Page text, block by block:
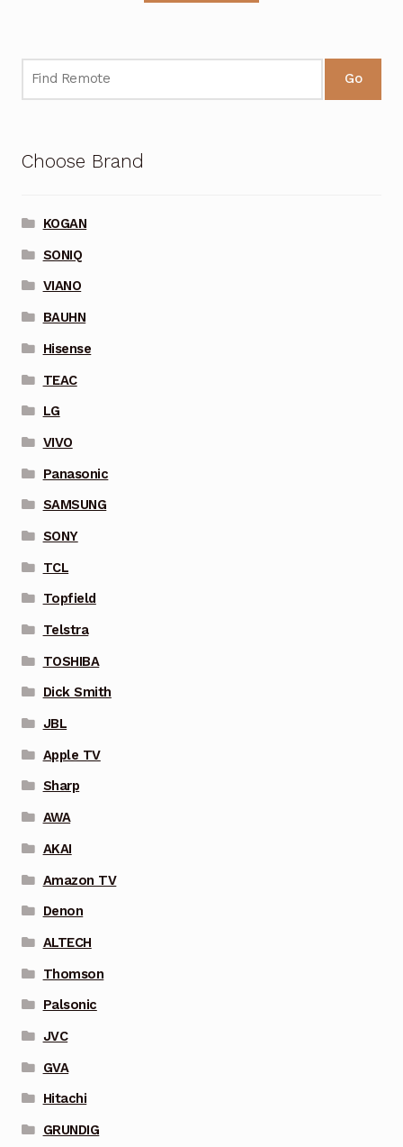
Go
Choose Brand
KOGAN
SONIQ
VIANO
BAUHN
Hisense
TEAC
LG
VIVO
Panasonic
SAMSUNG
SONY
TCL
Topfield
Telstra
TOSHIBA
Dick Smith
JBL
Apple TV
Sharp
AWA
AKAI
Amazon TV
Denon
ALTECH
Thomson
Palsonic
JVC
GVA
Hitachi
GRUNDIG